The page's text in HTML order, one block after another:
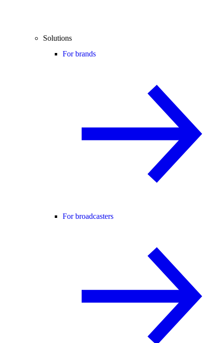
Solutions
For brands
For broadcasters